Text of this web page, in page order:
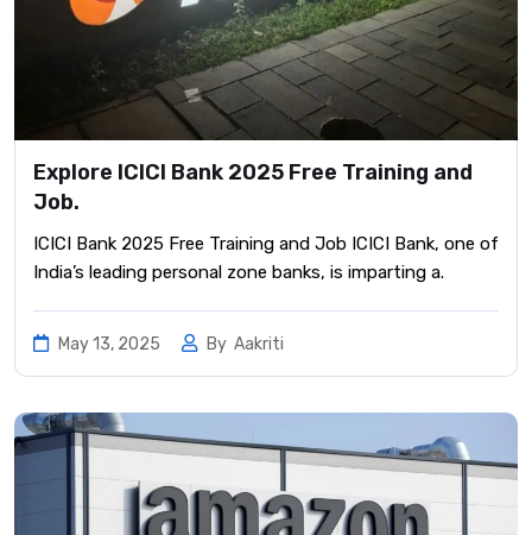
Explore ICICI Bank 2025 Free Training and
Job.
ICICI Bank 2025 Free Training and Job ICICI Bank, one of
India’s leading personal zone banks, is imparting a.
May 13, 2025 By Aakriti